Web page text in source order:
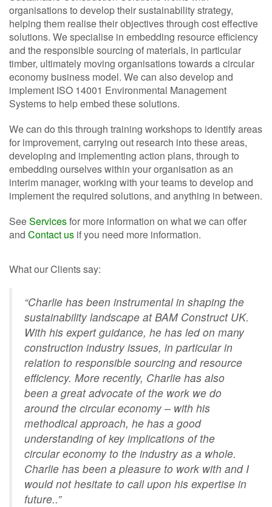
organisations to develop their sustainability strategy,
helping them realise their objectives through cost effective
solutions. We specialise in embedding resource efficiency
and the responsible sourcing of materials, in particular
timber, ultimately moving organisations towards a circular
economy business model. We can also develop and
implement ISO 14001 Environmental Management
Systems to help embed these solutions.
We can do this through training workshops to identify areas
for improvement, carrying out research into these areas,
developing and implementing action plans, through to
embedding ourselves within your organisation as an
interim manager, working with your teams to develop and
implement the required solutions, and anything in between.
SeeServicesfor more information on what we can offer
and Contact us if you need more information.
What our Clients say:
“Charlie has been instrumental in shaping the
sustainability landscape at BAM Construct UK.
With his expert guidance, he has led on many
construction industry issues, in particular in
relation to responsible sourcing and resource
efficiency. More recently, Charlie has also
been a great advocate of the work we do
around the circular economy – with his
methodical approach, he has a good
understanding of key implications of the
circular economy to the industry as a whole.
Charlie has been a pleasure to work with and I
would not hesitate to call upon his expertise in
future..”